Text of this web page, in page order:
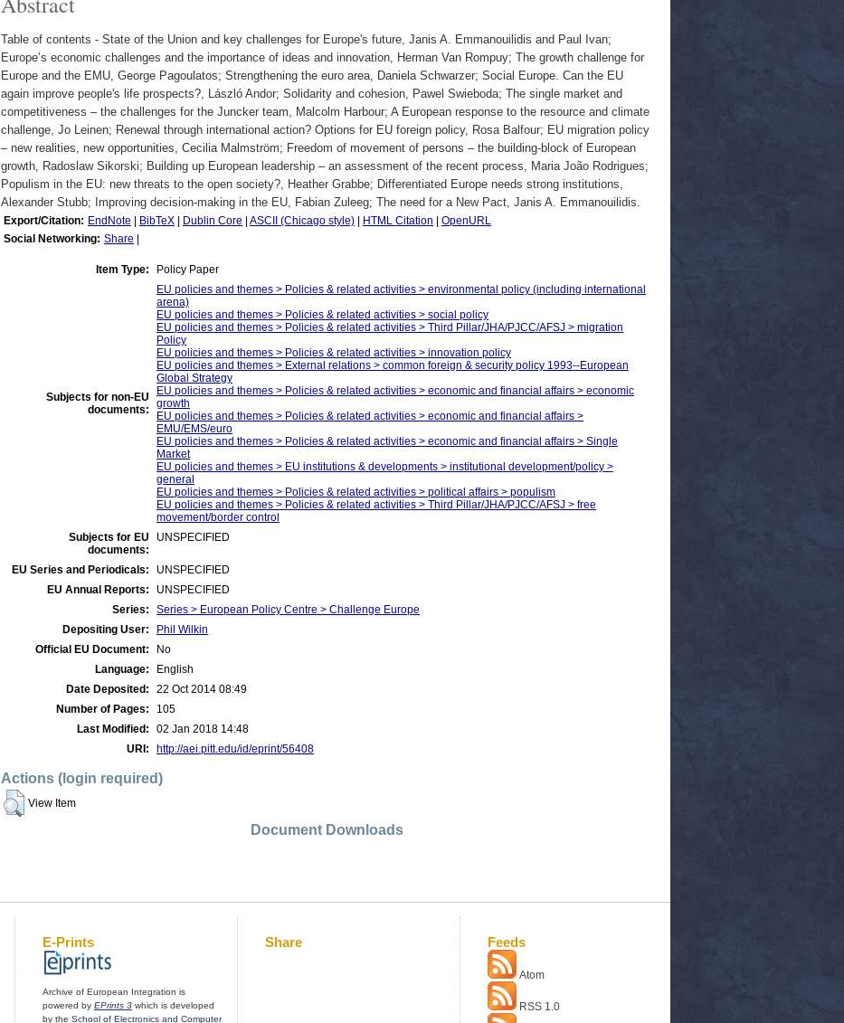
Table of contents - State of the Union and key challenges for Europe's future, Janis A. Emmanouilidis and Paul Ivan;
Europe’s economic challenges and the importance of ideas and innovation, Herman Van Rompuy; The growth challenge for
Europe and the EMU, George Pagoulatos; Strengthening the euro area, Daniela Schwarzer; Social Europe. Can the EU
again improve people's life prospects?, László Andor; Solidarity and cohesion, Pawel Swieboda; The single market and
competitiveness – the challenges for the Juncker team, Malcolm Harbour; A European response to the resource and climate
challenge, Jo Leinen; Renewal through international action? Options for EU foreign policy, Rosa Balfour; EU migration policy
– new realities, new opportunities, Cecilia Malmström; Freedom of movement of persons – the building-block of European
growth, Radoslaw Sikorski; Building up European leadership – an assessment of the recent process, Maria João Rodrigues;
Populism in the EU: new threats to the open society?, Heather Grabbe; Differentiated Europe needs strong institutions,
Alexander Stubb; Improving decision-making in the EU, Fabian Zuleeg; The need for a New Pact, Janis A. Emmanouilidis.
Export/Citation: EndNote BibTeX Dublin Core ASCII (Chicago style) HTML Citation
OpenURL
Social Networking: Share
Item Type: Policy Paper
Subjects for non-EU
documents:
EU policies and themes > Policies & related activities > environmental policy (including international
arena)
EU policies and themes > Policies & related activities > social policy
EU policies and themes > Policies & related activities > Third Pillar/JHA/PJCC/AFSJ > migration
Policy
EU policies and themes > Policies & related activities > innovation policy
EU policies and themes > External relations > common foreign & security policy 1993--European
Global Strategy
EU policies and themes > Policies & related activities > economic and financial affairs > economic
growth
EU policies and themes > Policies & related activities > economic and financial affairs >
EMU/EMS/euro
EU policies and themes > Policies & related activities > economic and financial affairs > Single
Market
EU policies and themes > EU institutions & developments > institutional development/policy >
general
EU policies and themes > Policies & related activities > political affairs > populism
EU policies and themes > Policies & related activities > Third Pillar/JHA/PJCC/AFSJ > free
movement/border control
Subjects for EU
documents:
UNSPECIFIED
EU Series and Periodicals:
UNSPECIFIED
EU Annual Reports:
UNSPECIFIED
Series:
Series > European Policy Centre > Challenge Europe
Depositing User:
Phil Wilkin
Official EU Document:
No
Language:
English
Date Deposited:
22 Oct 2014 08:49
Number of Pages:
105
Last Modified:
02 Jan 2018 14:48
URI:
http://aei.pitt.edu/id/eprint/56408
Actions (login required)
View Item
Document Downloads
E-Prints
Archive of European Integration is
powered by EPrints 3 which is developed
by the School of Electronics and Computer
Share Feeds
Atom
RSS 1.0